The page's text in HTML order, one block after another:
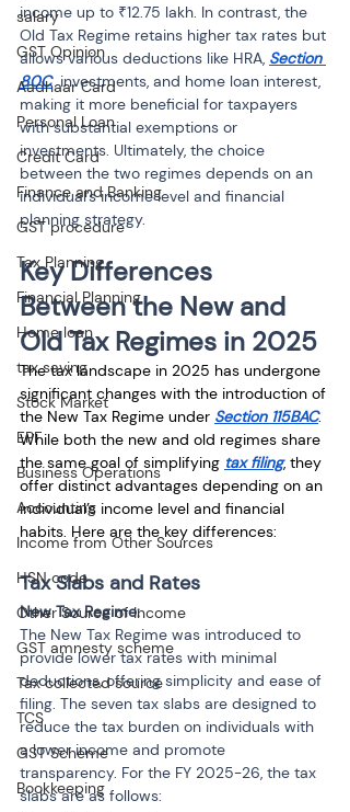
salary
GST Opinion
Aadhaar Card
Personal Loan
Credit Card
Finance and Banking
GST procedure
Tax Planning
Financial Planning
Home loan
tax saving
Stock Market
EPF
Business Operations
Accounting
Income from Other Sources
HSN code
Other Source of Income
GST amnesty scheme
Tax collected source
TCS
GST Scheme
Bookkeeping
income up to ₹12.75 lakh. In contrast, the
Old Tax Regime retains higher tax rates but
allows various deductions like HRA, Section
80C investments, and home loan interest,
making it more beneficial for taxpayers
with substantial exemptions or
investments. Ultimately, the choice
between the two regimes depends on an
individual’s income level and financial
planning strategy.
Key Differences
Between the New and
Old Tax Regimes in 2025
The tax landscape in 2025 has undergone
significant changes with the introduction of
the New Tax Regime under Section 115BAC.
While both the new and old regimes share
the same goal of simplifying tax filing, they
offer distinct advantages depending on an
individual’s income level and financial
habits. Here are the key differences:
Tax Slabs and Rates
New Tax Regime:
The New Tax Regime was introduced to
provide lower tax rates with minimal
deductions, offering simplicity and ease of
filing. The seven tax slabs are designed to
reduce the tax burden on individuals with
a lower income and promote
transparency. For the FY 2025-26, the tax
slabs are as follows: